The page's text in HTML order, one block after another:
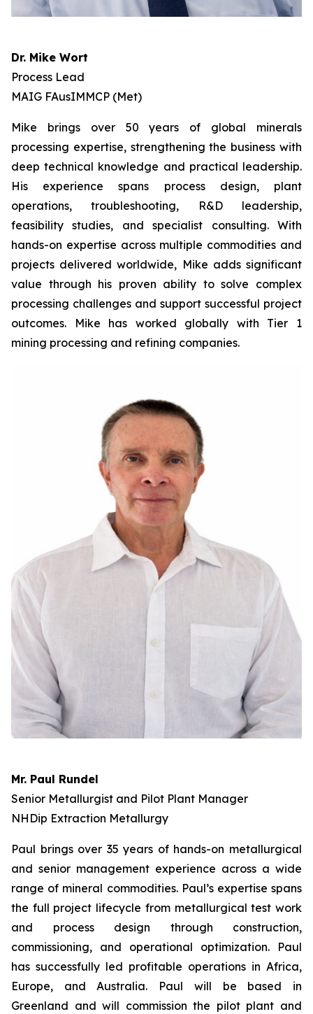
Dr. Mike Wort
Process Lead
MAIG FAusIMMCP (Met)
Mike brings over 50 years of global minerals
processing expertise, strengthening the business with
deep technical knowledge and practical leadership.
His experience spans process design, plant
operations, troubleshooting, R&D leadership,
feasibility studies, and specialist consulting. With
hands-on expertise across multiple commodities and
projects delivered worldwide, Mike adds significant
value through his proven ability to solve complex
processing challenges and support successful project
outcomes. Mike has worked globally with Tier 1
mining processing and refining companies.
Mr. Paul Rundel
Senior Metallurgist and Pilot Plant Manager
NHDip Extraction Metallurgy
Paul brings over 35 years of hands-on metallurgical
and senior management experience across a wide
range of mineral commodities. Paul’s expertise spans
the full project lifecycle from metallurgical test work
and process design through construction,
commissioning, and operational optimization. Paul
has successfully led profitable operations in Africa,
Europe, and Australia. Paul will be based in
Greenland and will commission the pilot plant and